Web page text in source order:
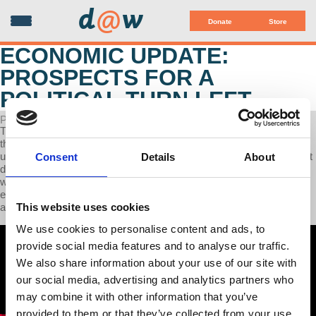
Consent Details About
This website uses cookies
We use cookies to personalise content and ads, to
provide social media features and to analyse our traffic.
We also share information about your use of our site with
our social media, advertising and analytics partners who
may combine it with other information that you’ve
provided to them or that they’ve collected from your use
Donate Store
d@w
ECONOMIC UPDATE:
PROSPECTS FOR A
POLITICAL TURN LEFT
POSTED ON MAY 13, 2024
This week’s Economic Update Professor Richard Wolff discusses
the successful unionization drives that is sweeping across US
universities (example: Boston University), We highlight the facts that
disprove Biden's "great economy" claims and why inflation is much
worse in the United States than in China. Finally we have an
exclusive Interview with Jared Yates Sexton, writer and political
analyst, on prospects for a left turn in US politics